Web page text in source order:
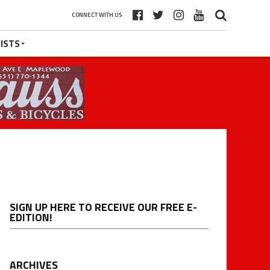
CONNECT WITH US
SIGN UP HERE TO RECEIVE OUR FREE E-
EDITION!
ARCHIVES